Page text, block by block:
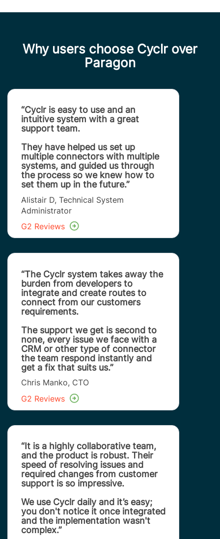
Why users choose Cyclr over
Paragon
“Cyclr is easy to use and an
intuitive system with a great
support team.
They have helped us set up
multiple connectors with multiple
systems, and guided us through
the process so we knew how to
set them up in the future.”
Alistair D, Technical System
Administrator
G2 Reviews
“The Cyclr system takes away the
burden from developers to
integrate and create routes to
connect from our customers
requirements.
The support we get is second to
none, every issue we face with a
CRM or other type of connector
the team respond instantly and
get a fix that suits us.”
Chris Manko, CTO
G2 Reviews
“It is a highly collaborative team,
and the product is robust. Their
speed of resolving issues and
required changes from customer
support is so impressive.
We use Cyclr daily and it’s easy;
you don't notice it once integrated
and the implementation wasn't
complex.”